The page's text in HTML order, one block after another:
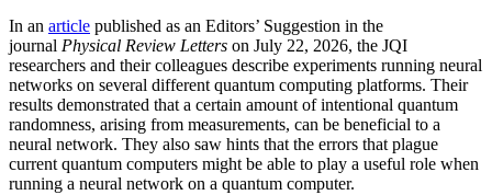
In an article published as an Editors’ Suggestion in the
journal Physical Review Letters on July 22, 2026, the JQI
researchers and their colleagues describe experiments running neural
networks on several different quantum computing platforms. Their
results demonstrated that a certain amount of intentional quantum
randomness, arising from measurements, can be beneficial to a
neural network. They also saw hints that the errors that plague
current quantum computers might be able to play a useful role when
running a neural network on a quantum computer.